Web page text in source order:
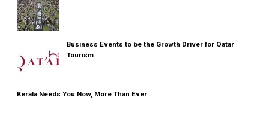
Business Events to be the Growth Driver for Qatar
Tourism
Kerala Needs You Now, More Than Ever